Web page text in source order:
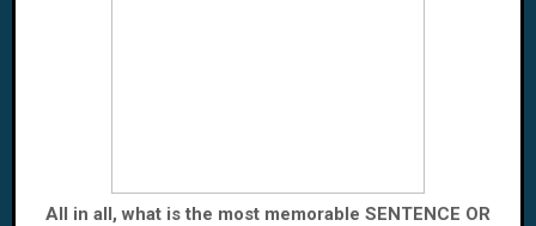
All in all, what is the most memorable SENTENCE OR